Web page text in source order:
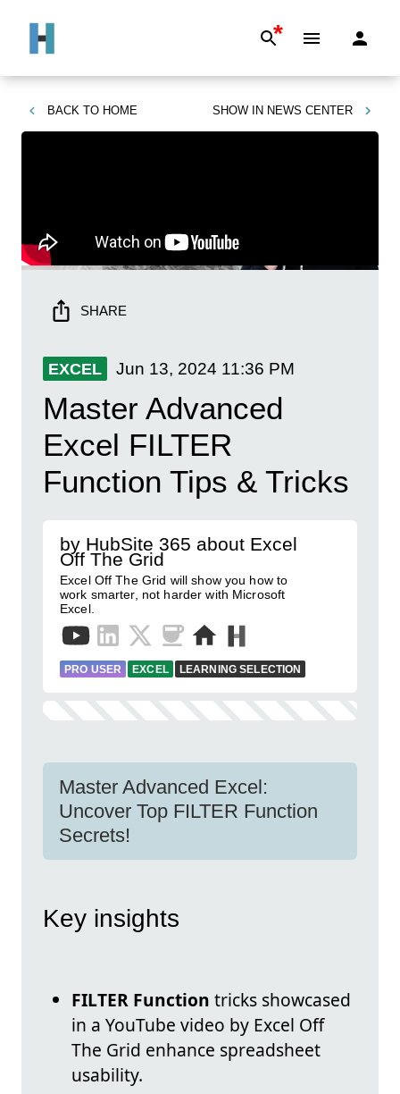
*
BACK TO HOME SHOW IN NEWS CENTER
SHARE
EXCEL Jun 13, 2024 11:36 PM
Master Advanced
Excel FILTER
Function Tips & Tricks
by HubSite 365 about Excel
Off The Grid
Excel Off The Grid will show you how to
work smarter, not harder with Microsoft
Excel.
PRO USER EXCEL LEARNING SELECTION
Master Advanced Excel:
Uncover Top FILTER Function
Secrets!
Key insights
FILTER Function tricks showcased
in a YouTube video by Excel Off
The Grid enhance spreadsheet
usability.